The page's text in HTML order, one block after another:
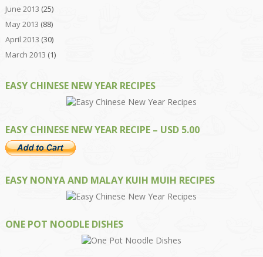
June 2013 (25)
May 2013 (88)
April 2013 (30)
March 2013 (1)
EASY CHINESE NEW YEAR RECIPES
EASY CHINESE NEW YEAR RECIPE – USD 5.00
EASY NONYA AND MALAY KUIH MUIH RECIPES
ONE POT NOODLE DISHES